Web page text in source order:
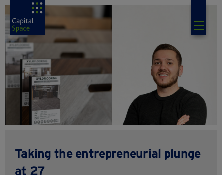
Taking the entrepreneurial plunge
at 27